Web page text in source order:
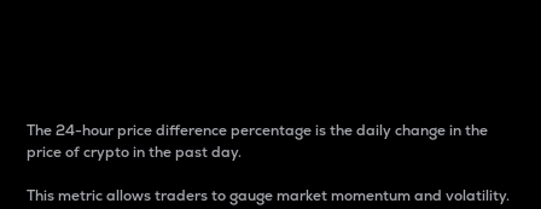
The 24-hour price difference percentage is the daily change in the
price of crypto in the past day.
This metric allows traders to gauge market momentum and volatility.